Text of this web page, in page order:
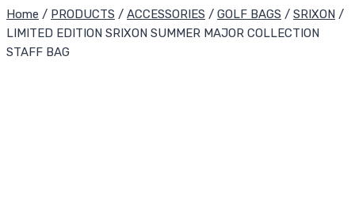
Home / PRODUCTS / ACCESSORIES / GOLF BAGS / SRIXON /
LIMITED EDITION SRIXON SUMMER MAJOR COLLECTION
STAFF BAG